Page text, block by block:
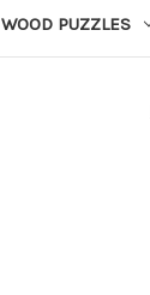
WOOD PUZZLES